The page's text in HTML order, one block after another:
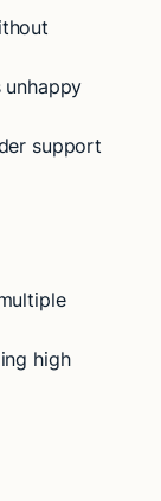
support
high